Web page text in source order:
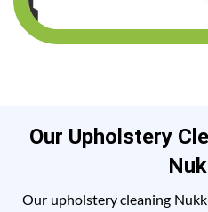
Our Upholstery
Our upholstery cleaning